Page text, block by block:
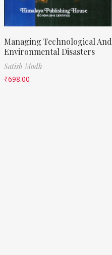
Managing Technological And
Environmental Disasters
Satish Modh
₹698.00